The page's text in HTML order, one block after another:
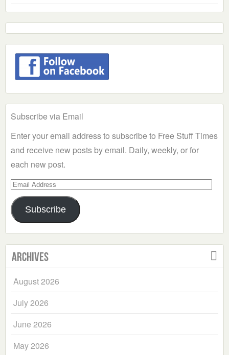
Subscribe via Email
Enter your email address to subscribe to Free Stuff Times
and receive new posts by email. Daily, weekly, or for
each new post.
Email
Address
Subscribe
Archives
August 2026
July 2026
June 2026
May 2026